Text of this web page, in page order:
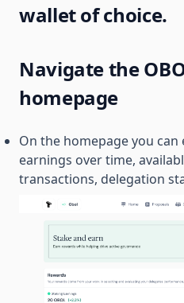
wallet of choice.
Navigate the
homepage
On the homepage you can
earnings over time,
transactions, delegation